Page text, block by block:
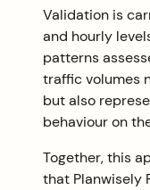
Validation is
and hourly
patterns
traffic volumes
but also
behaviour on
Together, this
that Planwisely